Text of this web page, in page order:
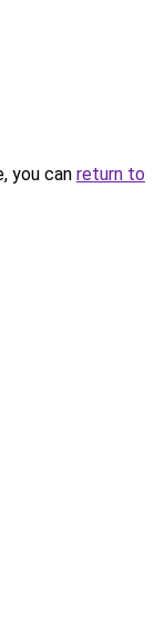
you can return to